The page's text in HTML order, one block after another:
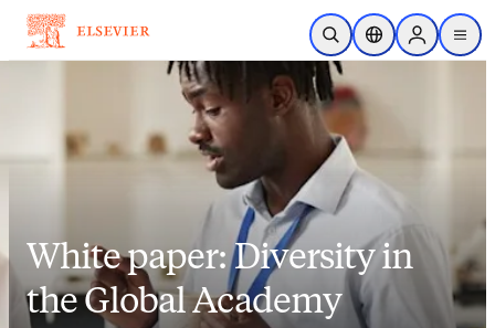
Skip to main content
Open SearchLocation Selector
Sign in to
menu
White paper: Diversity in
the Global Academy